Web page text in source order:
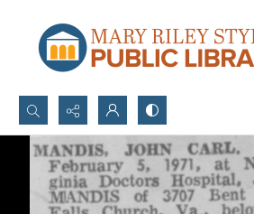
Search...
Advanced search